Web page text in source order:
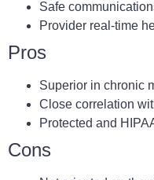
Safe
Provider real-time
Pros
Superior in chronic
Close correlation
Protected and
Cons